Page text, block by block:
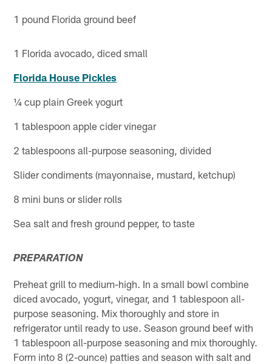
1 pound Florida ground beef
1 Florida avocado, diced small
Florida House Pickles
¼ cup plain Greek yogurt
1 tablespoon apple cider vinegar
2 tablespoons all-purpose seasoning, divided
Slider condiments (mayonnaise, mustard, ketchup)
8 mini buns or slider rolls
Sea salt and fresh ground pepper, to taste
PREPARATION
Preheat grill to medium-high. In a small bowl combine
diced avocado, yogurt, vinegar, and 1 tablespoon all-
purpose seasoning. Mix thoroughly and store in
refrigerator until ready to use. Season ground beef with
1 tablespoon all-purpose seasoning and mix thoroughly.
Form into 8 (2-ounce) patties and season with salt and